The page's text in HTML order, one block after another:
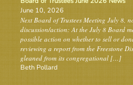
June 10, 2026
Next Board of Trustees Meeting July 8,
discussion/action: At the July 8 Board
possible action on whether to sell or
reviewing a report from the Freestone
gleaned from its congregational […]
Beth Pollard